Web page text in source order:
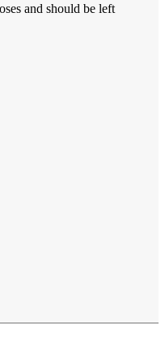
and should be left